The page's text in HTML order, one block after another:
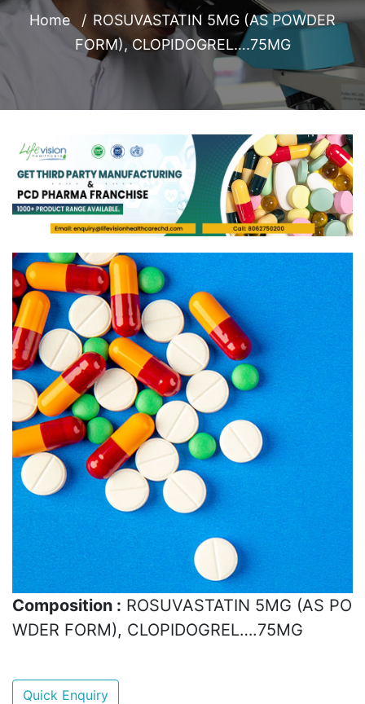
Home
ROSUVASTATIN 5MG (AS POWDER
FORM), CLOPIDOGREL….75MG
Composition : ROSUVASTATIN 5MG (AS PO
WDER FORM), CLOPIDOGREL….75MG
Quick Enquiry